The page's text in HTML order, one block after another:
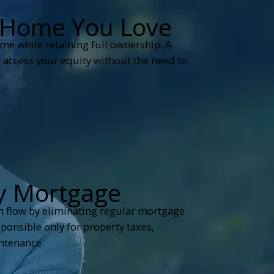
You Love
while retaining full ownership. A
your equity without the need to
Mortgage
flow by eliminating regular mortgage
only for property taxes,